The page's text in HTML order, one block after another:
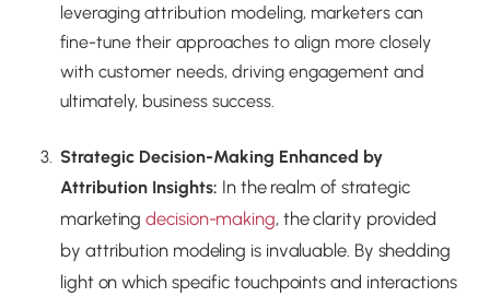
leveraging attribution modeling, marketers can
fine-tune their approaches to align more closely
with customer needs, driving engagement and
ultimately, business success.
Strategic Decision-Making Enhanced by
Attribution Insights: In the realm of strategic
marketingdecision-making, the clarity provided
by attribution modeling is invaluable. By shedding
light on which specific touchpoints and interactions